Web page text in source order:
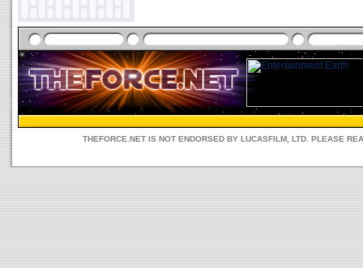
THEFORCE.NET IS NOT ENDORSED BY LUCASFILM, LTD. PLEASE